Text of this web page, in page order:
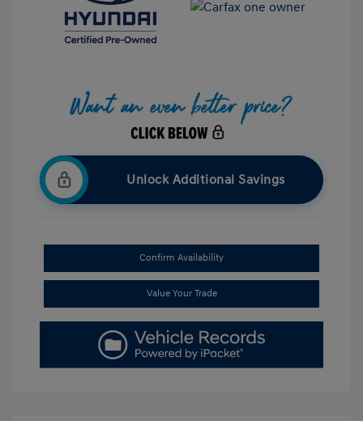
Unlock Additional Savings
Confirm Availability
Value Your Trade